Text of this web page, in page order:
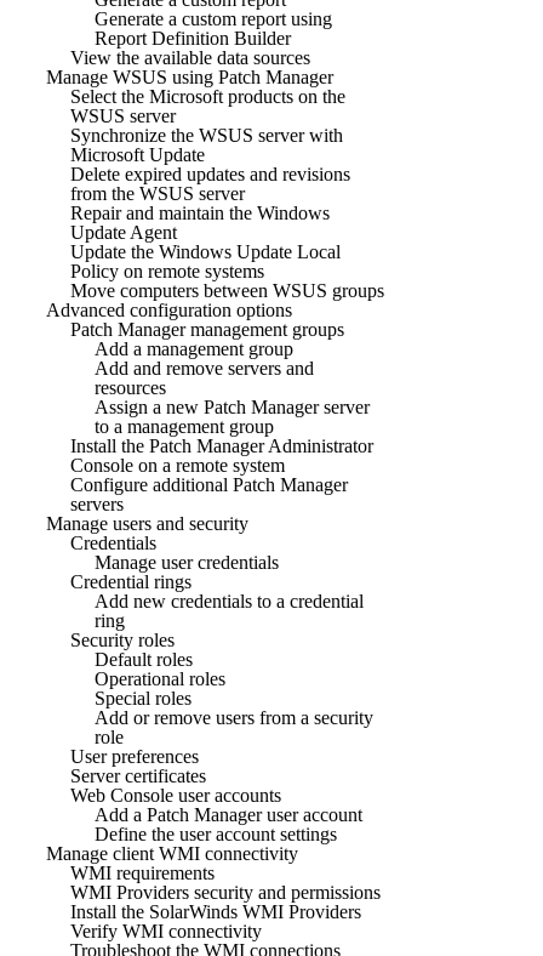
Generate a custom report using
Report Definition Builder
View the available data sources
Manage WSUS using Patch Manager
Select the Microsoft products on the
WSUS server
Synchronize the WSUS server with
Microsoft Update
Delete expired updates and revisions
from the WSUS server
Repair and maintain the Windows
Update Agent
Update the Windows Update Local
Policy on remote systems
Move computers between WSUS groups
Advanced configuration options
Patch Manager management groups
Add a management group
Add and remove servers and
resources
Assign a new Patch Manager server
to a management group
Install the Patch Manager Administrator
Console on a remote system
Configure additional Patch Manager
servers
Manage users and security
Credentials
Manage user credentials
Credential rings
Add new credentials to a credential
ring
Security roles
Default roles
Operational roles
Special roles
Add or remove users from a security
role
User preferences
Server certificates
Web Console user accounts
Add a Patch Manager user account
Define the user account settings
Manage client WMI connectivity
WMI requirements
WMI Providers security and permissions
Install the SolarWinds WMI Providers
Verify WMI connectivity
Troubleshoot the WMI connections